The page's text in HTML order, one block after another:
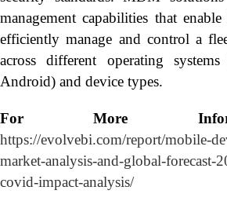
management capabilities that
efficiently manage and control a
across different operating
Android) and device types.
For More
https://evolvebi.com/report/mobile-
market-analysis-and-global-forecast-
covid-impact-analysis/